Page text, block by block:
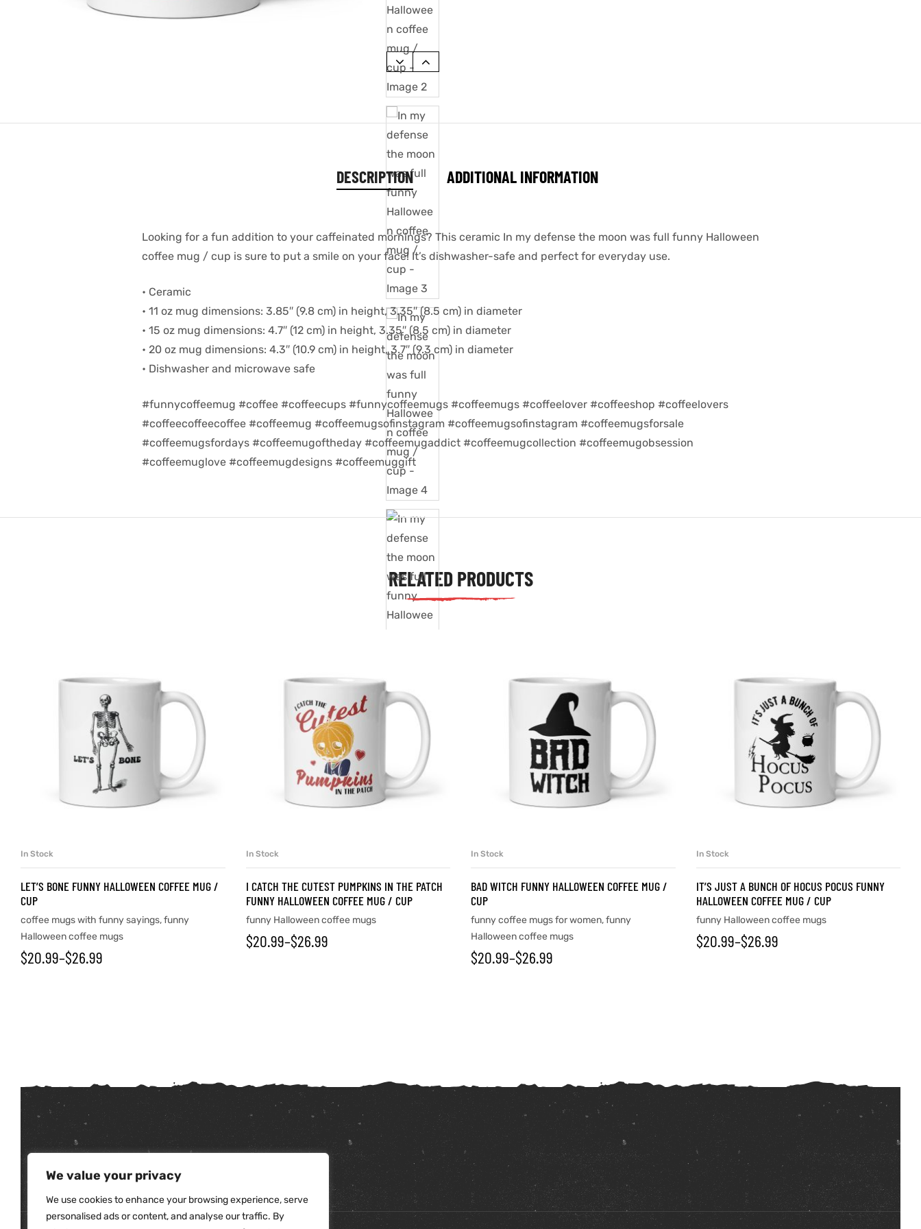
We value your privacy
We use cookies to enhance your browsing experience, serve
personalised ads or content, and analyse our traffic. By
DESCRIPTION ADDITIONAL INFORMATION
Looking for a fun addition to your caffeinated mornings? This ceramic In my defense the moon was full funny Halloween
coffee mug / cup is sure to put a smile on your face! It’s dishwasher-safe and perfect for everyday use.
• Ceramic
• 11 oz mug dimensions: 3.85″ (9.8 cm) in height, 3.35″ (8.5 cm) in diameter
• 15 oz mug dimensions: 4.7″ (12 cm) in height, 3.35″ (8.5 cm) in diameter
• 20 oz mug dimensions: 4.3″ (10.9 cm) in height, 3.7″ (9.3 cm) in diameter
• Dishwasher and microwave safe
#funnycoffeemug #coffee #coffeecups #funnycoffeemugs #coffeemugs #coffeelover #coffeeshop #coffeelovers
#coffeecoffeecoffee #coffeemug #coffeemugsofinstagram #coffeemugsofinstagram #coffeemugsforsale
#coffeemugsfordays #coffeemugoftheday #coffeemugaddict #coffeemugcollection #coffeemugobsession
#coffeemuglove #coffeemugdesigns #coffeemuggift
RELATED PRODUCTS
In Stock
LET’S BONE FUNNY HALLOWEEN COFFEE MUG /
CUP
coffee mugs with funny sayings,funny
Halloween coffee mugs
$20.99–$26.99
In Stock
I CATCH THE CUTEST PUMPKINS IN THE PATCH
FUNNY HALLOWEEN COFFEE MUG / CUP
funny Halloween coffee mugs
$20.99–$26.99
In Stock
BAD WITCH FUNNY HALLOWEEN COFFEE MUG /
CUP
funny coffee mugs for women,funny
Halloween coffee mugs
$20.99–$26.99
In Stock
IT’S JUST A BUNCH OF HOCUS POCUS FUNNY
HALLOWEEN COFFEE MUG / CUP
funny Halloween coffee mugs
$20.99–$26.99